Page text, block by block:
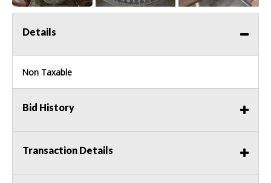
Details
Non Taxable
Bid History
Transaction Details